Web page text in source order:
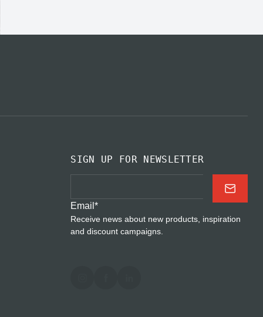
SIGN UP FOR NEWSLETTER
Email*
Receive news about new products, inspiration
and discount campaigns.